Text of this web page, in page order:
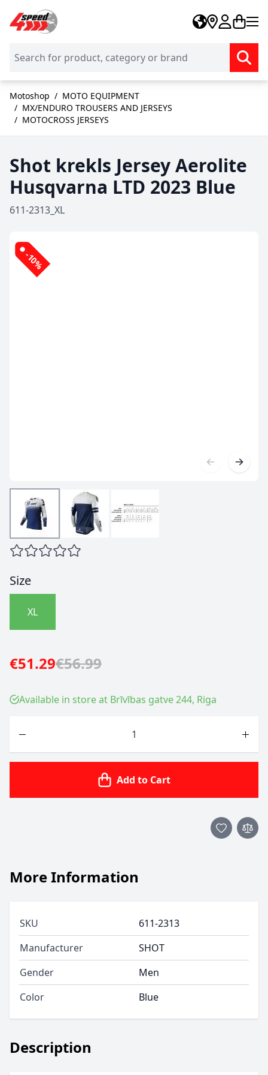
Skip to Content
Motoshop / MOTO EQUIPMENT
/ MX/ENDURO TROUSERS AND JERSEYS
/ MOTOCROSS JERSEYS
Shot krekls Jersey Aerolite
Husqvarna LTD 2023 Blue
611-2313_XL
-10%
Size
XL
€51.29€56.99
Available in store at Brīvības gatve 244, Riga
Add to Cart
Description
More Information
SKU
611-2313
Manufacturer
SHOT
Gender
Men
Color
Blue